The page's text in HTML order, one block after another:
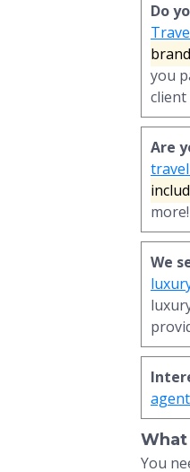
Do
brand
you
client
Are
more!
We
You